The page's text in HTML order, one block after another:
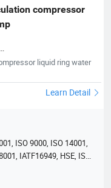
compressor
liquid ring water
Learn Detail
ISO 9000, ISO 14001,
IATF16949, HSE, ISO